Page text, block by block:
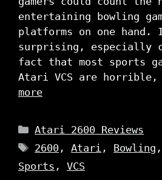
entertaining bowling
platforms on one
surprising, especially
fact that most sports
Atari VCS are
more
Categories
Atari 2600 Reviews
Tags
2600 ,Atari , Bowling ,
Sports , VCS